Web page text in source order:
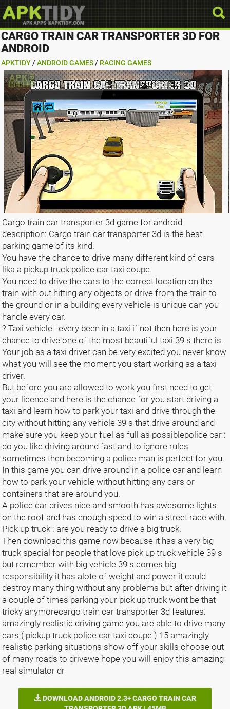
CARGO TRAIN CAR TRANSPORTER 3D FOR
ANDROID
APKTIDY / ANDROID GAMES / RACING GAMES
Cargo train car transporter 3d game for android
description: Cargo train car transporter 3d is the best
parking game of its kind.
You have the chance to drive many different kind of cars
lika a pickup truck police car taxi coupe.
You need to drive the cars to the correct location on the
train with out hitting any objects or drive from the train to
the ground or in a building every vehicle is unique can you
handle every car.
? Taxi vehicle : every been in a taxi if not then here is your
chance to drive one of the most beautiful taxi 39 s there is.
Your job as a taxi driver can be very excited you never know
what you will see the moment you start working as a taxi
driver.
But before you are allowed to work you first need to get
your licence and here is the chance for you start driving a
taxi and learn how to park your taxi and drive through the
city without hitting any vehicle 39 s that drive around and
make sure you keep your fuel as full as possiblepolice car :
do you like driving around fast and to ignore rules
sometimes then becoming a police man is perfect for you.
In this game you can drive around in a police car and learn
how to park your vehicle without hitting any cars or
containers that are around you.
A police car drives nice and smooth has awesome lights
on the roof and has enough speed to win a street race with.
Pick up truck : are you ready to drive a big truck.
Then download this game now because it has a very big
truck special for people that love pick up truck vehicle 39 s
but remember with big vehicle 39 s comes big
responsibility it has alote of weight and power it could
destroy many thing without any problems but after driving it
a couple of times parking your pick up truck wont be that
tricky anymorecargo train car transporter 3d features:
amazingly realistic driving game you are able to drive many
cars ( pickup truck police car taxi coupe ) 15 amazingly
realistic parking situations show off your skills choose out
of many roads to drivewe hope you will enjoy this amazing
real simulator dr
DOWNLOAD ANDROID 2.3+ CARGO TRAIN CAR